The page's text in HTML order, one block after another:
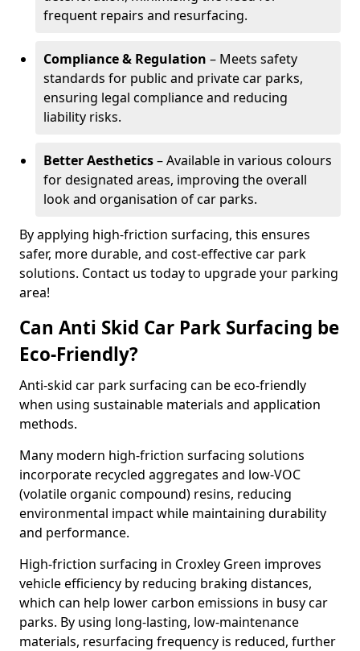
frequent repairs and resurfacing.
Compliance & Regulation – Meets safety
standards for public and private car parks,
ensuring legal compliance and reducing
liability risks.
Better Aesthetics– Available in various colours
for designated areas, improving the overall
look and organisation of car parks.
By applying high-friction surfacing, this ensures
safer, more durable, and cost-effective car park
solutions. Contact us today to upgrade your parking
area!
Can Anti Skid Car Park Surfacing be
Eco-Friendly?
Anti-skid car park surfacing can be eco-friendly
when using sustainable materials and application
methods.
Many modern high-friction surfacing solutions
incorporate recycled aggregates and low-VOC
(volatile organic compound) resins, reducing
environmental impact while maintaining durability
and performance.
High-friction surfacing in Croxley Green improves
vehicle efficiency by reducing braking distances,
which can help lower carbon emissions in busy car
parks. By using long-lasting, low-maintenance
materials, resurfacing frequency is reduced, further